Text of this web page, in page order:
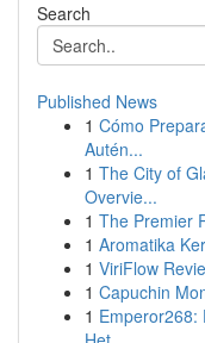
Search
Published News
1 Cómo
Autén...
1 The City of
Overvie...
1 The Premier
1 Aromatika
1 ViriFlow
1 Capuchin
1 Emperor268: